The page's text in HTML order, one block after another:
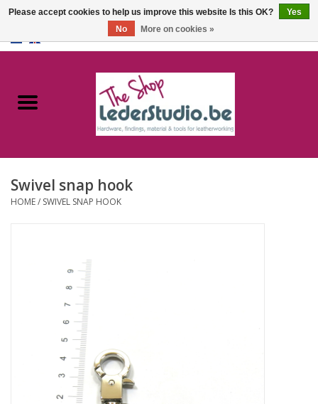
Catalogue
FAQ
Swivel snap hook
HOME/ SWIVEL SNAP HOOK
Please accept cookies to help us improve this website Is this OK?
Yes
No
More on cookies »